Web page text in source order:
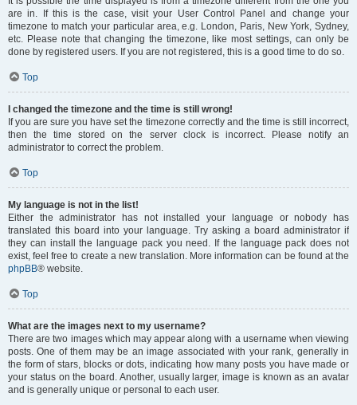
are in. If this is the case, visit your User Control Panel and change your
timezone to match your particular area, e.g. London, Paris, New York, Sydney,
etc. Please note that changing the timezone, like most settings, can only be
done by registered users. If you are not registered, this is a good time to do so.
Top
I changed the timezone and the time is still wrong!
If you are sure you have set the timezone correctly and the time is still incorrect,
then the time stored on the server clock is incorrect. Please notify an
administrator to correct the problem.
Top
My language is not in the list!
Either the administrator has not installed your language or nobody has
translated this board into your language. Try asking a board administrator if
they can install the language pack you need. If the language pack does not
exist, feel free to create a new translation. More information can be found at the
phpBB® website.
Top
What are the images next to my username?
There are two images which may appear along with a username when viewing
posts. One of them may be an image associated with your rank, generally in
the form of stars, blocks or dots, indicating how many posts you have made or
your status on the board. Another, usually larger, image is known as an avatar
and is generally unique or personal to each user.